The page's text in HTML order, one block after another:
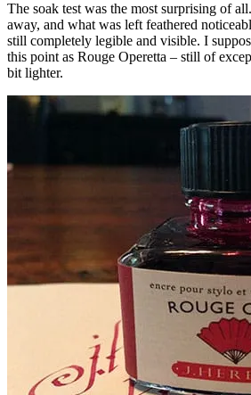
The soak test was the most surprising of
away, and what was left feathered
still completely legible and visible. I
this point as Rouge Operetta – still of
bit lighter.